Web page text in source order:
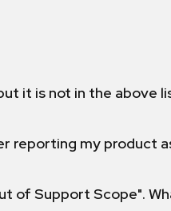
it is not in the above
reporting my product
of Support Scope".